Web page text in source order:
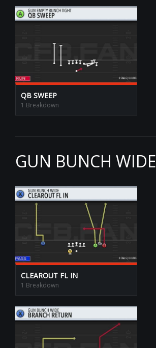
QB SWEEP
1 Breakdown
GUN BUNCH WIDE
CLEAROUT FL IN
1 Breakdown